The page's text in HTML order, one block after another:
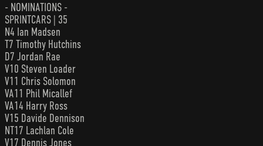
- NOMINATIONS -
SPRINTCARS | 35
N4 Ian Madsen
T7 Timothy Hutchins
D7 Jordan Rae
V10 Steven Loader
V11 Chris Solomon
VA11 Phil Micallef
VA14 Harry Ross
V15 Davide Dennison
NT17 Lachlan Cole
V17 Dennis Jones